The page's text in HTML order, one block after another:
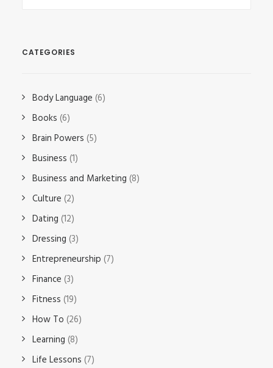
CATEGORIES
Body Language (6)
Books (6)
Brain Powers (5)
Business (1)
Business and Marketing (8)
Culture (2)
Dating (12)
Dressing (3)
Entrepreneurship (7)
Finance (3)
Fitness (19)
How To (26)
Learning (8)
Life Lessons (7)